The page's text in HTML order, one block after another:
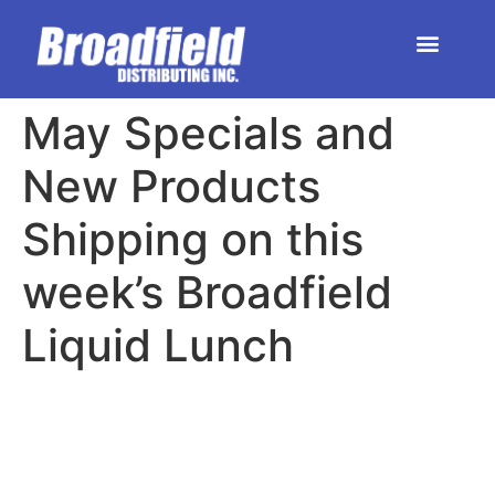
May Specials and
New Products
Shipping on this
week’s Broadfield
Liquid Lunch